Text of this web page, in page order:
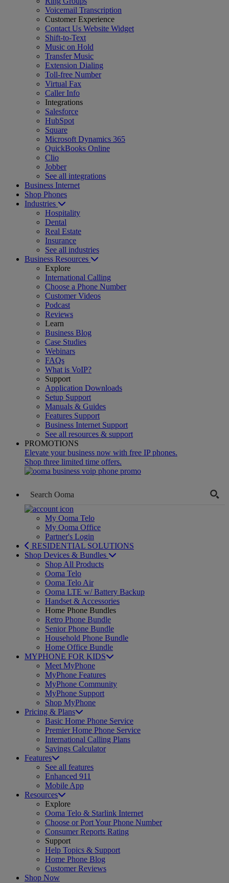
Voicemail Transcription
Customer Experience
Contact Us Website Widget
Shift-to-Text
Music on Hold
Transfer Music
Extension Dialing
Toll-free Number
Virtual Fax
Caller Info
Integrations
Salesforce
HubSpot
Square
Microsoft Dynamics 365
QuickBooks Online
Clio
Jobber
See all integrations
Business Internet
Shop Phones
Industries
Hospitality
Dental
Real Estate
Insurance
See all industries
Business Resources
Explore
International Calling
Choose a Phone Number
Customer Videos
Podcast
Reviews
Learn
Business Blog
Case Studies
Webinars
FAQs
What is VoIP?
Support
Application Downloads
Setup Support
Manuals & Guides
Features Support
Business Internet Support
See all resources & support
PROMOTIONS
Elevate your business now with free IP phones.
Shop three limited time offers.
My Ooma Telo
My Ooma Office
Partner's Login
RESIDENTIAL SOLUTIONS
Shop Devices & Bundles
Shop All Products
Ooma Telo
Ooma Telo Air
Ooma LTE w/ Battery Backup
Handset & Accessories
Home Phone Bundles
Retro Phone Bundle
Senior Phone Bundle
Household Phone Bundle
Home Office Bundle
MYPHONE FOR KIDS
Meet MyPhone
MyPhone Features
MyPhone Community
MyPhone Support
Shop MyPhone
Pricing & Plans
Basic Home Phone Service
Premier Home Phone Service
International Calling Plans
Savings Calculator
Features
See all features
Enhanced 911
Mobile App
Resources
Explore
Ooma Telo & Starlink Internet
Choose or Port Your Phone Number
Consumer Reports Rating
Support
Help Topics & Support
Home Phone Blog
Customer Reviews
Shop Now